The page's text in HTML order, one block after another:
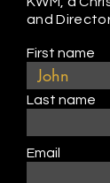
and
First name
Last name
Email